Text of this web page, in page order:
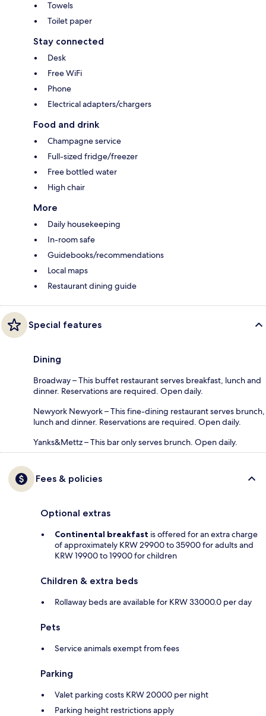
Towels
Toilet paper
Stay connected
Desk
Free WiFi
Phone
Electrical adapters/chargers
Food and drink
Champagne service
Full-sized fridge/freezer
Free bottled water
High chair
More
Daily housekeeping
In-room safe
Guidebooks/recommendations
Local maps
Restaurant dining guide
Special features
Dining
Broadway – This buffet restaurant serves breakfast, lunch and
dinner. Reservations are required. Open daily.
Newyork Newyork – This fine-dining restaurant serves brunch,
lunch and dinner. Reservations are required. Open daily.
Yanks&Mettz – This bar only serves brunch. Open daily.
Fees & policies
Optional extras
Continental breakfast is offered for an extra charge
of approximately KRW 29900 to 35900 for adults and
KRW 19900 to 19900 for children
Children & extra beds
Rollaway beds are available for KRW 33000.0 per day
Pets
Service animals exempt from fees
Parking
Valet parking costs KRW 20000 per night
Parking height restrictions apply